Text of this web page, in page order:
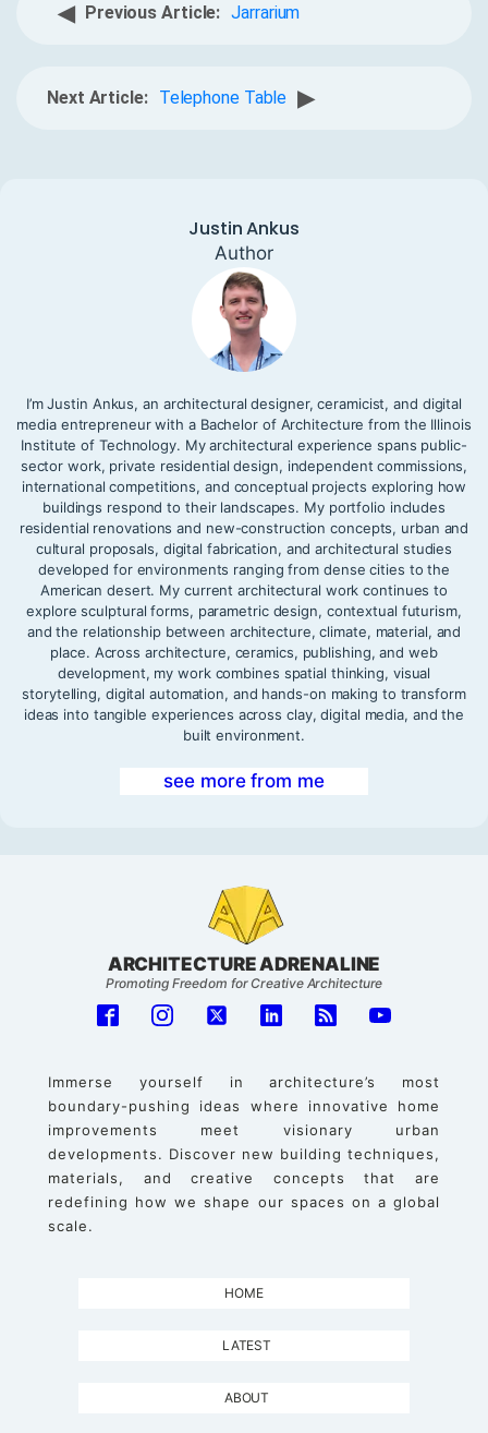
◀ Previous Article: Jarrarium
Next Article: Telephone Table ▶
Justin Ankus
Author
I’m Justin Ankus, an architectural designer, ceramicist, and digital
media entrepreneur with a Bachelor of Architecture from the Illinois
Institute of Technology. My architectural experience spans public-
sector work, private residential design, independent commissions,
international competitions, and conceptual projects exploring how
buildings respond to their landscapes. My portfolio includes
residential renovations and new-construction concepts, urban and
cultural proposals, digital fabrication, and architectural studies
developed for environments ranging from dense cities to the
American desert. My current architectural work continues to
explore sculptural forms, parametric design, contextual futurism,
and the relationship between architecture, climate, material, and
place. Across architecture, ceramics, publishing, and web
development, my work combines spatial thinking, visual
storytelling, digital automation, and hands-on making to transform
ideas into tangible experiences across clay, digital media, and the
built environment.
see more from me
ARCHITECTURE ADRENALINE
Promoting Freedom for Creative Architecture
Immerse yourself in architecture’s most
boundary-pushing ideas where innovative home
improvements meet visionary urban
developments. Discover new building techniques,
materials, and creative concepts that are
redefining how we shape our spaces on a global
scale.
HOME
LATEST
ABOUT